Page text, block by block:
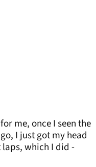
me, once I seen the
I just got my head
which I did -